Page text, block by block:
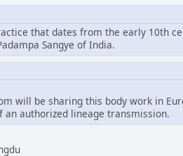
that dates from the early 10th
Sangye of India.
will be sharing this body work in
authorized lineage transmission.